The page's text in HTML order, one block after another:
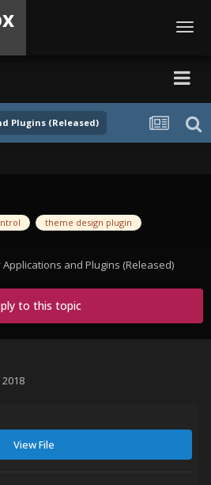
Plugins (Released)
theme design plugin
and Plugins (Released)
to this topic
View File